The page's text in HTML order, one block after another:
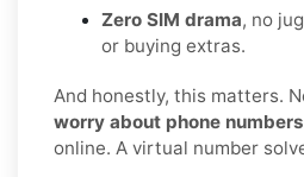
Zero SIM drama, no
or buying extras.
And honestly, this matters.
worry about phone
online. A virtual number